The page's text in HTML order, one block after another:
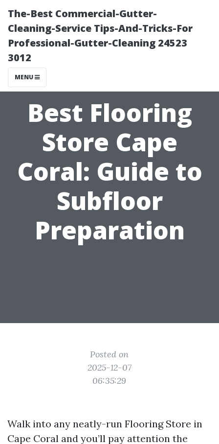
The-Best Commercial-Gutter-
Cleaning-Service Tips-And-Tricks-For
Professional-Gutter-Cleaning 24523
3012
MENU
Best Flooring
Store Cape
Coral: Guide to
Subfloor
Preparation
Posted on
2025-12-07
06:35:29
Walk into any neatly-run Flooring Store in
Cape Coral and you’ll pay attention the